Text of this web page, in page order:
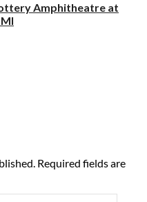
Amphitheatre at
Required fields are